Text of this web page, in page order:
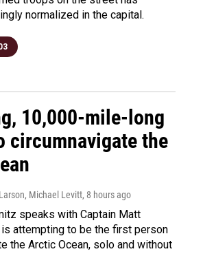
normalized in the capital.
10,000-mile-long
circumnavigate the
Michael Levitt, 8 hours ago
speaks with Captain Matt
is attempting to be the first person
the Arctic Ocean, solo and without